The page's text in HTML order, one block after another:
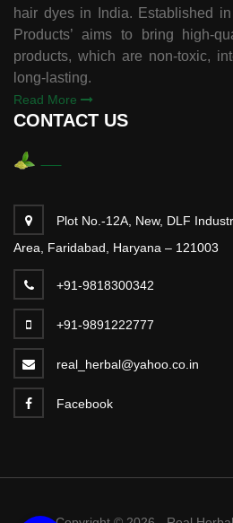
hair dyes in India. Established in
Products’ aims to bring high-
products, which are non-toxic,
long-lasting.
Read More
CONTACT US
Plot No.-12A, New, DLF
Area, Faridabad, Haryana – 121003
+91-9818300342
+91-9891222777
real_herbal@yahoo.co.in
Facebook